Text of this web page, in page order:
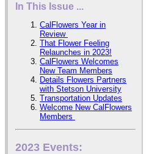
In This Issue ...
CalFlowers Year in
Review
That Flower Feeling
Relaunches in 2023!
CalFlowers Welcomes
New Team Members
Details Flowers Partners
with Stetson University
Transportation Updates
Welcome New CalFlowers
Members
2023 Events: